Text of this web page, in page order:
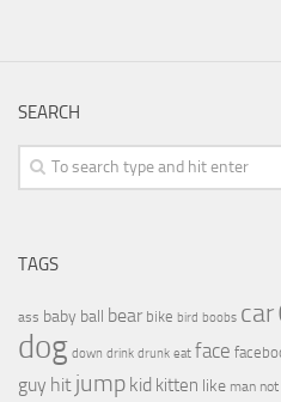
SEARCH
TAGS
ass baby ball bear bike bird boobs car
dog down drink drunk eat face
guy hit jump kid kitten like man not